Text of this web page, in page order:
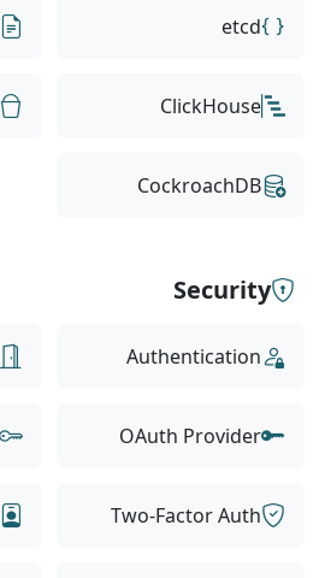
etcd
ClickHouse
CockroachDB
Security
Authentication
OAuth Provider
Two-Factor Auth